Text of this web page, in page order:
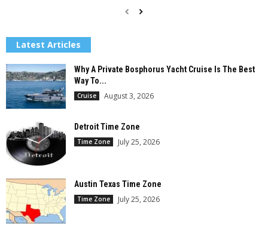
Latest Articles
Why A Private Bosphorus Yacht Cruise Is The Best
Way To...
Cruise August 3, 2026
Detroit Time Zone
Time Zone July 25, 2026
Austin Texas Time Zone
Time Zone July 25, 2026